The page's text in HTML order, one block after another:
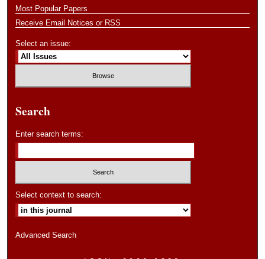
Most Popular Papers
Receive Email Notices or RSS
Select an issue:
Search
Enter search terms:
Select context to search:
Advanced Search